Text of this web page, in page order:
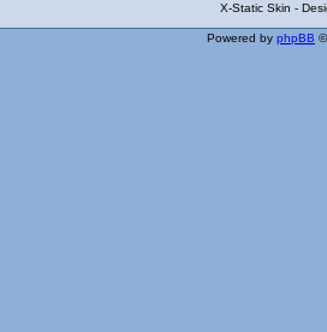
X-Static Skin -
Powered by phpBB